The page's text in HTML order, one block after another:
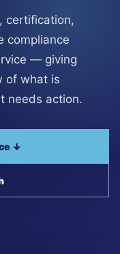
certification,
compliance
— giving
of what is
needs action.
↓